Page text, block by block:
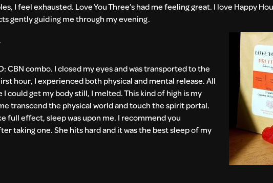
I feel exhausted. Love You Three’s had me feeling great. I love Happy
gently guiding me through my evening.
CBN combo. I closed my eyes and was transported to the
hour, I experienced both physical and mental release. All
could get my body still, I melted. This kind of high is my
transcend the physical world and touch the spirit portal.
full effect, sleep was upon me. I recommend you
taking one. She hits hard and it was the best sleep of my